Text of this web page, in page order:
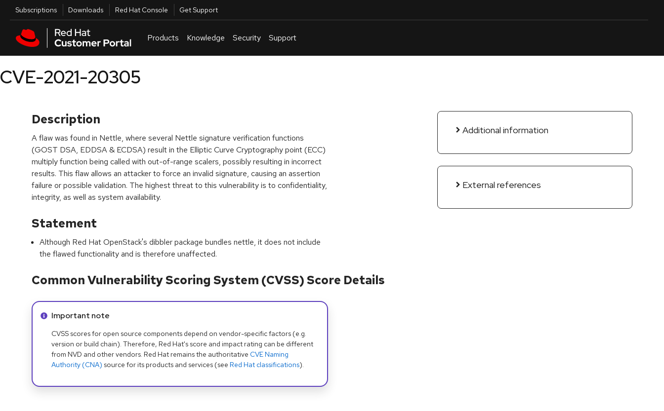
Skip to main content
Utilities
Subscriptions Downloads Red Hat Console Get Support
Products Knowledge Security Support
CVE-2021-20305
Description
A flaw was found in Nettle, where several Nettle signature verification functions
(GOST DSA, EDDSA & ECDSA) result in the Elliptic Curve Cryptography point (ECC)
multiply function being called with out-of-range scalers, possibly resulting in incorrect
results. This flaw allows an attacker to force an invalid signature, causing an assertion
failure or possible validation. The highest threat to this vulnerability is to confidentiality,
integrity, as well as system availability.
Statement
Although Red Hat OpenStack's dibbler package bundles nettle, it does not include
the flawed functionality and is therefore unaffected.
Additional information
External references
Common Vulnerability Scoring System (CVSS) Score Details
Info alert:
Important note
CVSS scores for open source components depend on vendor-specific factors (e.g.
version or build chain). Therefore, Red Hat's score and impact rating can be different
from NVD and other vendors. Red Hat remains the authoritative CVE Naming
Authority (CNA) source for its products and services (see Red Hat classifications).